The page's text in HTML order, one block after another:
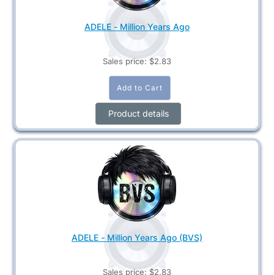
ADELE - Million Years Ago
Sales price: $2.83
Product details
ADELE - Million Years Ago (BVS)
Sales price: $2.83